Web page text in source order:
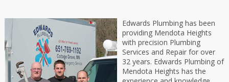
Edwards Plumbing has been
providing Mendota Heights
with precision Plumbing
Services and Repair for over
32 years. Edwards Plumbing of
Mendota Heights has the